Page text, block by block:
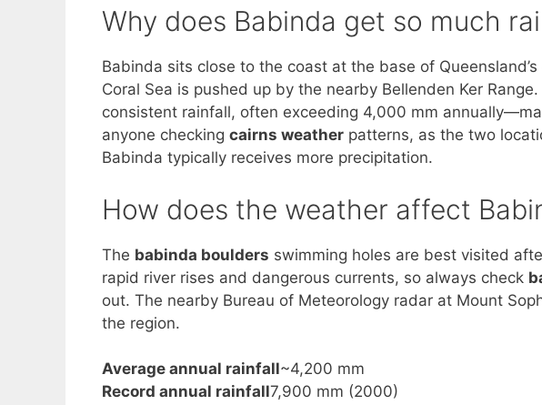
Why does Babinda get so much
Babinda sits close to the coast at the base of
Coral Sea is pushed up by the nearby Bellenden Ker
consistent rainfall, often exceeding 4,000 mm
anyone checking cairns weather patterns, as the two
Babinda typically receives more precipitation.
How does the weather affect
The babinda boulders swimming holes are best visited
rapid river rises and dangerous currents, so always check
out. The nearby Bureau of Meteorology radar at Mount
the region.
Average annual rainfall~4,200 mm
Record annual rainfall7,900 mm (2000)